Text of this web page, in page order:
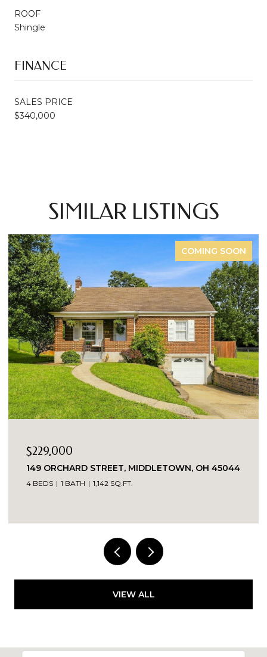
ROOF
Shingle
FINANCE
SALES PRICE
$340,000
SIMILAR LISTINGS
FOR SALE
$1
7419 KINGSGATE WAY, WEST CHESTER, OH
45069
VIEW ALL